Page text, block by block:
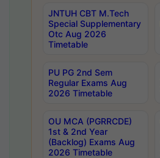
JNTUH CBT M.Tech
Special Supplementary
Otc Aug 2026
Timetable
PU PG 2nd Sem
Regular Exams Aug
2026 Timetable
OU MCA (PGRRCDE)
1st & 2nd Year
(Backlog) Exams Aug
2026 Timetable